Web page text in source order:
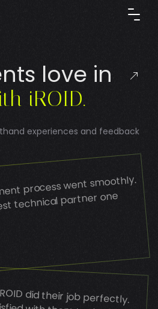
nts love in
ith iROID.
experiences and feedback
process went smoothly.
technical partner one
did their job perfectly.
with them to the fullest